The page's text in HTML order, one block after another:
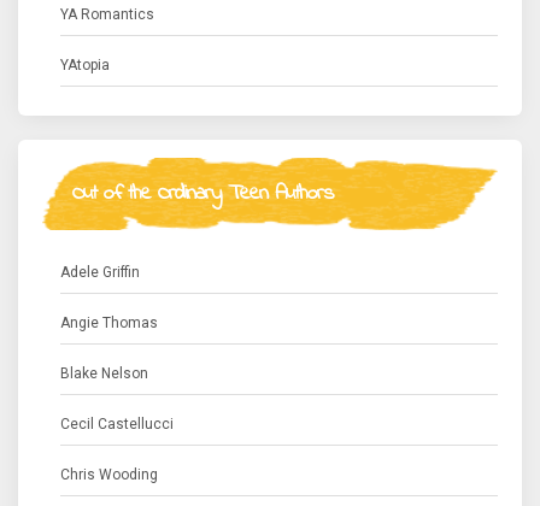
YA Romantics
YAtopia
Out of the Ordinary Teen Authors
Adele Griffin
Angie Thomas
Blake Nelson
Cecil Castellucci
Chris Wooding